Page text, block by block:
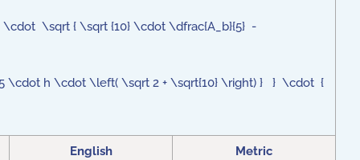
\sqrt { \sqrt {10} \cdot \dfrac{A_b}{5} -
h \cdot \left( \sqrt 2 + \sqrt{10} \right) } } \cdot {
English Metric